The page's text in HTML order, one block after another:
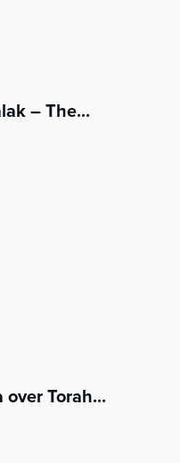
– The...
Torah...